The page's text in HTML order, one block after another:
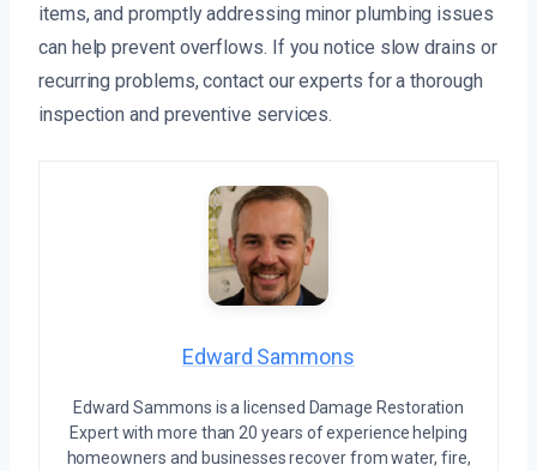
items, and promptly addressing minor plumbing issues
can help prevent overflows. If you notice slow drains or
recurring problems, contact our experts for a thorough
inspection and preventive services.
Edward Sammons
Edward Sammons is a licensed Damage Restoration
Expert with more than 20 years of experience helping
homeowners and businesses recover from water, fire,